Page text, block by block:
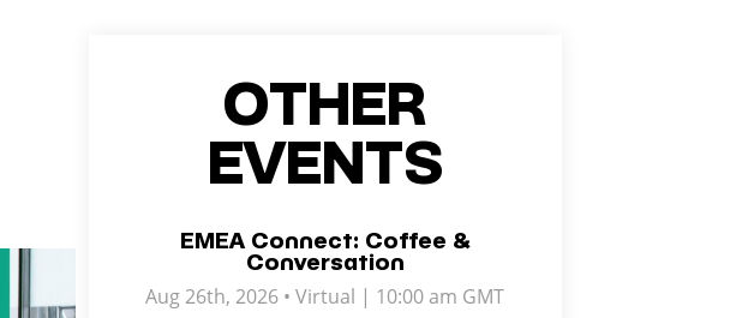
OTHER
EVENTS
EMEA Connect: Coffee &
Conversation
Aug 26th, 2026 • Virtual | 10:00 am GMT